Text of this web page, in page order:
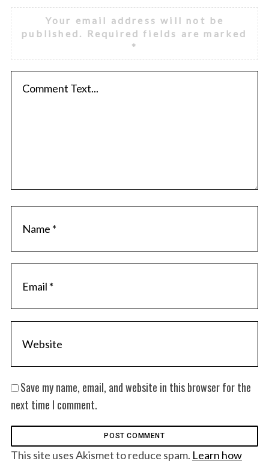
Your email address will not be
published.
Required fields are marked
*
Save my name, email, and website in this browser for the
next time I comment.
This site uses Akismet to reduce spam. Learn how